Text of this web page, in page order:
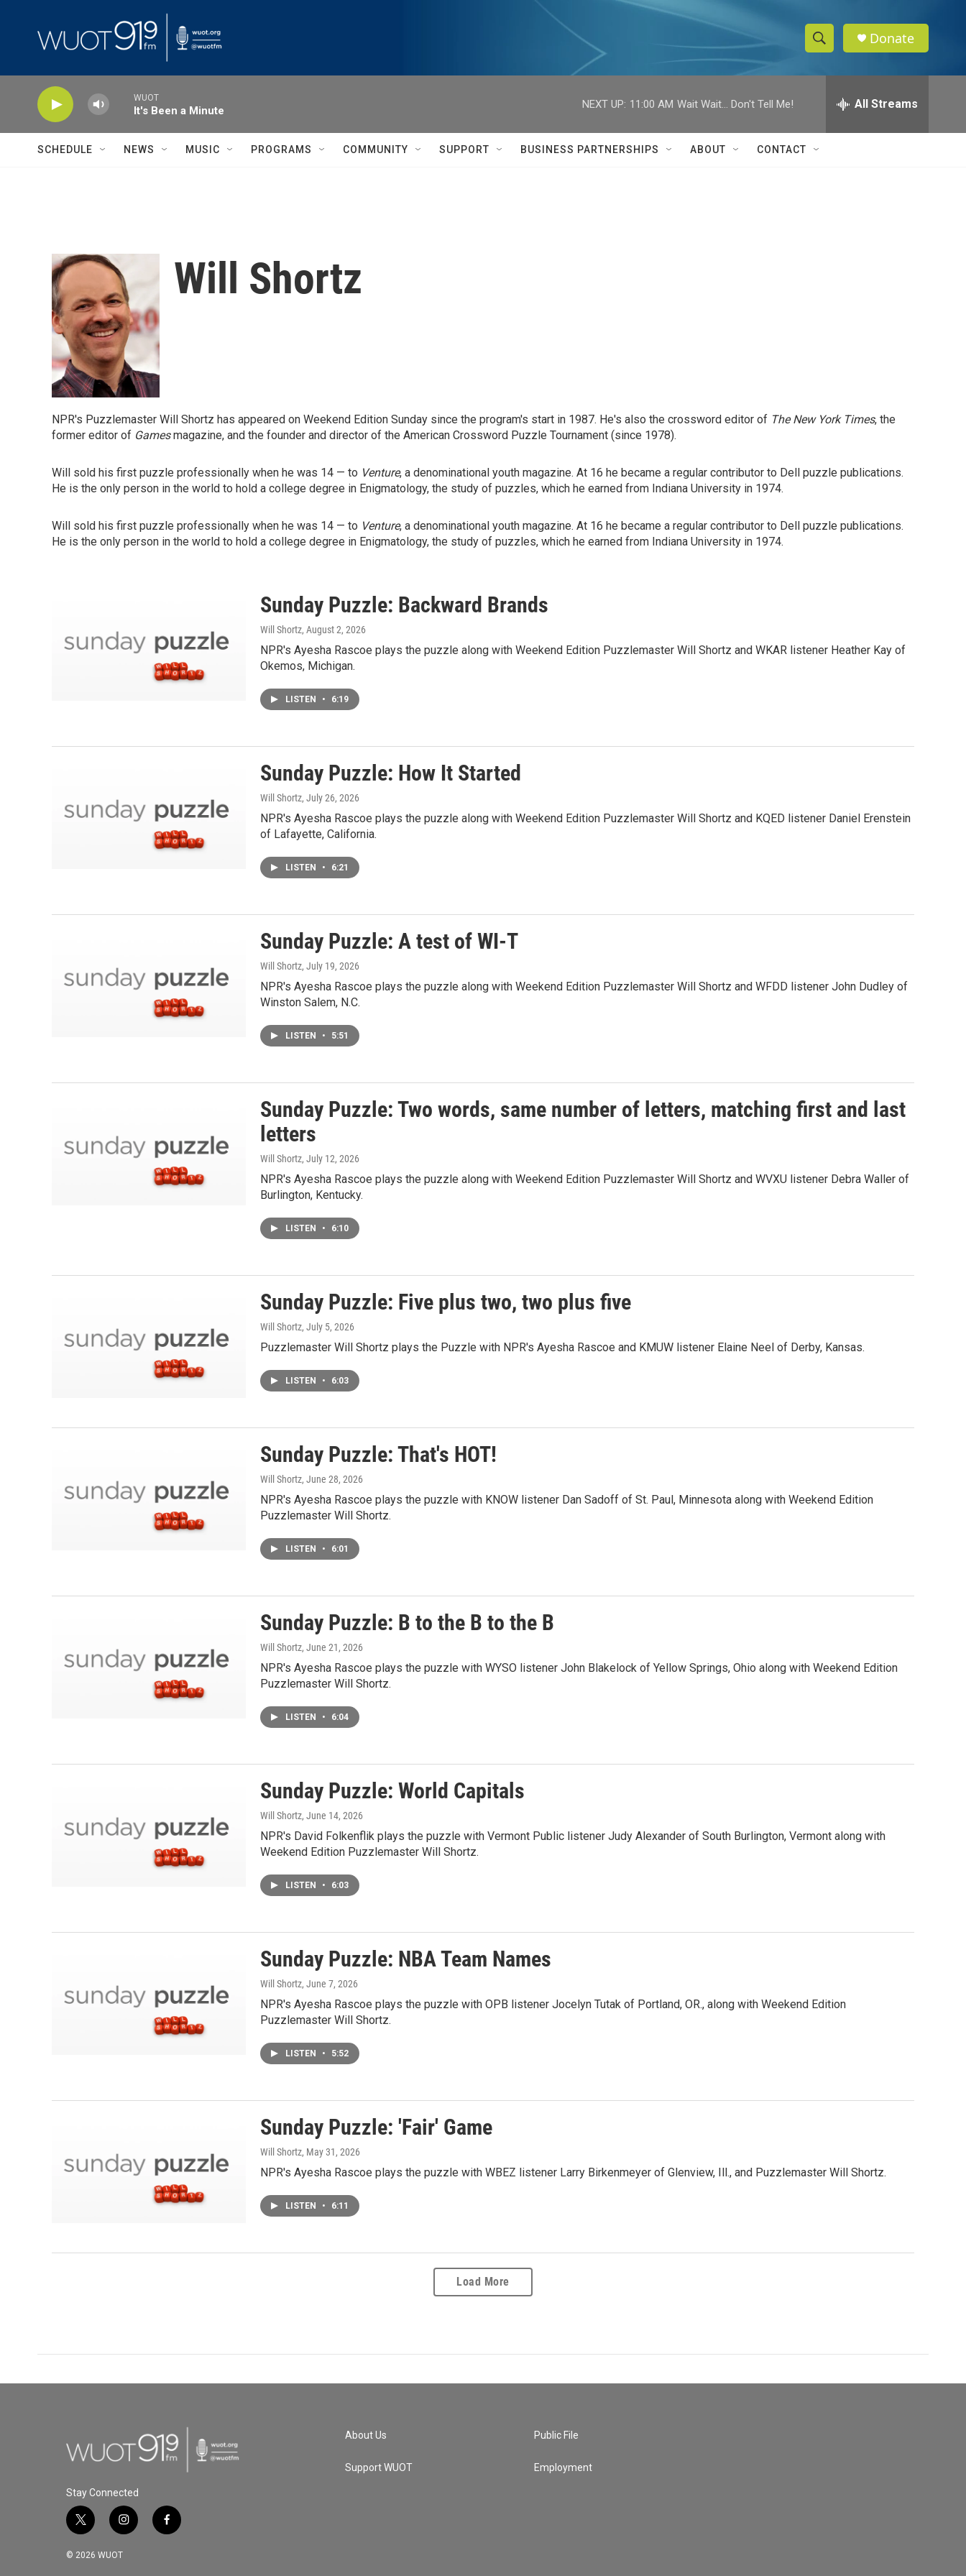
S
h
w
e
h
Q
Donate
WUOT
It's Been a Minute
NEXT UP: 11:00 AM Wait Wait... Don't Tell Me! All Streams
SCHEDULE NEWS MUSIC PROGRAMS COMMUNITY SUPPORT BUSINESS PARTNERSHIPS ABOUT CONTACT
Will Shortz
NPR's Puzzlemaster Will Shortz has appeared on Weekend Edition Sunday since the program's start in 1987. He's also the crossword editor of The New York Times, the
former editor of Gamesmagazine, and the founder and director of the American Crossword Puzzle Tournament (since 1978).
Will sold his first puzzle professionally when he was 14 — to Venture, a denominational youth magazine. At 16 he became a regular contributor to Dell puzzle publications.
He is the only person in the world to hold a college degree in Enigmatology, the study of puzzles, which he earned from Indiana University in 1974.
Will sold his first puzzle professionally when he was 14 — to Venture, a denominational youth magazine. At 16 he became a regular contributor to Dell puzzle publications.
He is the only person in the world to hold a college degree in Enigmatology, the study of puzzles, which he earned from Indiana University in 1974.
Sunday Puzzle: Backward Brands
Will Shortz, August 2, 2026
NPR's Ayesha Rascoe plays the puzzle along with Weekend Edition Puzzlemaster Will Shortz and WKAR listener Heather Kay of
Okemos, Michigan.
LISTEN • 6:19
Sunday Puzzle: How It Started
Will Shortz, July 26, 2026
NPR's Ayesha Rascoe plays the puzzle along with Weekend Edition Puzzlemaster Will Shortz and KQED listener Daniel Erenstein
of Lafayette, California.
LISTEN • 6:21
Sunday Puzzle: A test of WI-T
Will Shortz, July 19, 2026
NPR's Ayesha Rascoe plays the puzzle along with Weekend Edition Puzzlemaster Will Shortz and WFDD listener John Dudley of
Winston Salem, N.C.
LISTEN • 5:51
Sunday Puzzle: Two words, same number of letters, matching first and last
letters
Will Shortz, July 12, 2026
NPR's Ayesha Rascoe plays the puzzle along with Weekend Edition Puzzlemaster Will Shortz and WVXU listener Debra Waller of
Burlington, Kentucky.
LISTEN • 6:10
Sunday Puzzle: Five plus two, two plus five
Will Shortz, July 5, 2026
Puzzlemaster Will Shortz plays the Puzzle with NPR's Ayesha Rascoe and KMUW listener Elaine Neel of Derby, Kansas.
LISTEN • 6:03
Sunday Puzzle: That's HOT!
Will Shortz, June 28, 2026
NPR's Ayesha Rascoe plays the puzzle with KNOW listener Dan Sadoff of St. Paul, Minnesota along with Weekend Edition
Puzzlemaster Will Shortz.
LISTEN • 6:01
Sunday Puzzle: B to the B to the B
Will Shortz, June 21, 2026
NPR's Ayesha Rascoe plays the puzzle with WYSO listener John Blakelock of Yellow Springs, Ohio along with Weekend Edition
Puzzlemaster Will Shortz.
LISTEN • 6:04
Sunday Puzzle: World Capitals
Will Shortz, June 14, 2026
NPR's David Folkenflik plays the puzzle with Vermont Public listener Judy Alexander of South Burlington, Vermont along with
Weekend Edition Puzzlemaster Will Shortz.
LISTEN • 6:03
Sunday Puzzle: NBA Team Names
Will Shortz, June 7, 2026
NPR's Ayesha Rascoe plays the puzzle with OPB listener Jocelyn Tutak of Portland, OR., along with Weekend Edition
Puzzlemaster Will Shortz.
LISTEN • 5:52
Sunday Puzzle: 'Fair' Game
Will Shortz, May 31, 2026
NPR's Ayesha Rascoe plays the puzzle with WBEZ listener Larry Birkenmeyer of Glenview, Ill., and Puzzlemaster Will Shortz.
LISTEN • 6:11
Load More
Stay Connected
t
w
i
i
n
s
f
a
© 2026 WUOT
About Us
Support WUOT
Public File
Employment